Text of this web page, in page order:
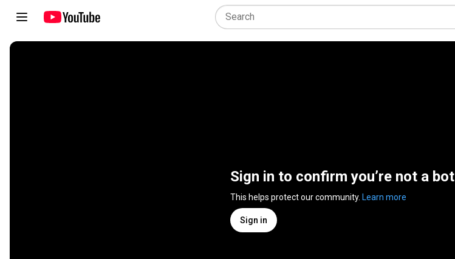
Sign in to confirm you’re not a bot
This helps protect our community. Learn more
Sign in